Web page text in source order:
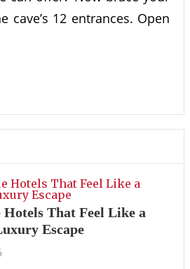
12 entrances. Open
Hotels That Feel Like a
Escape